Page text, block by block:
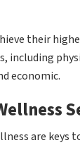
their
including
economic.
are keys